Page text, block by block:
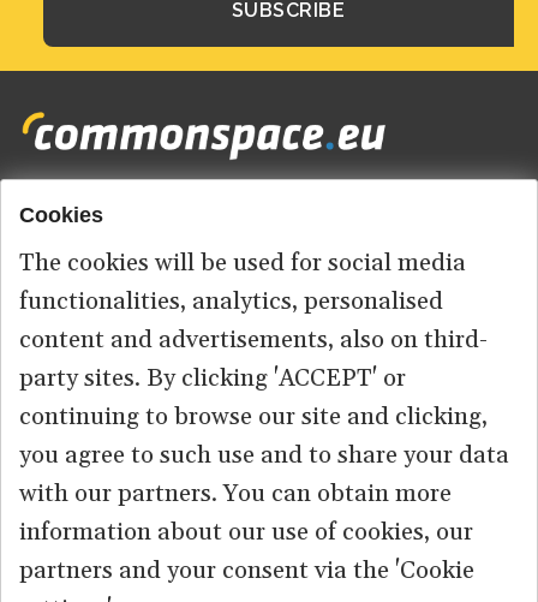
Footer
menu
HOME
ABOUT US
CONTACT
© 2026 commonspace.eu. All Rights Reserved.
PRIVACY TERMS OF USE
Cookies
The cookies will be used for social media
functionalities, analytics, personalised
content and advertisements, also on third-
party sites. By clicking 'ACCEPT' or
continuing to browse our site and clicking,
you agree to such use and to share your data
with our partners. You can obtain more
information about our use of cookies, our
partners and your consent via the 'Cookie